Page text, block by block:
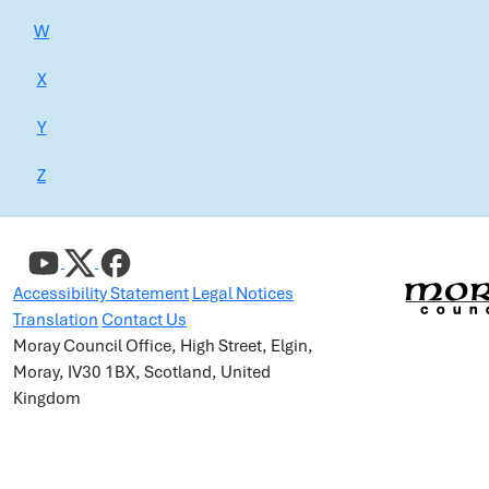
W
X
Y
Z
Accessibility Statement Legal Notices
Translation Contact Us
Moray Council Office, High Street, Elgin,
Moray, IV30 1BX, Scotland, United
Kingdom